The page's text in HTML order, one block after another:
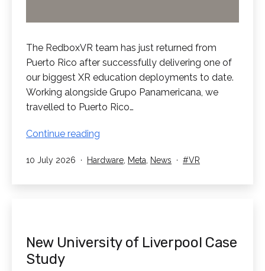
The RedboxVR team has just returned from
Puerto Rico after successfully delivering one of
our biggest XR education deployments to date.
Working alongside Grupo Panamericana, we
travelled to Puerto Rico…
Continue reading
1260
Published
10 July 2026
Categorised
Hardware Meta News Tagged
VR
New University of Liverpool Case
Study